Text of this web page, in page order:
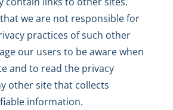
we are not responsible for
practices of such other
our users to be aware when
and to read the privacy
other site that collects
information.